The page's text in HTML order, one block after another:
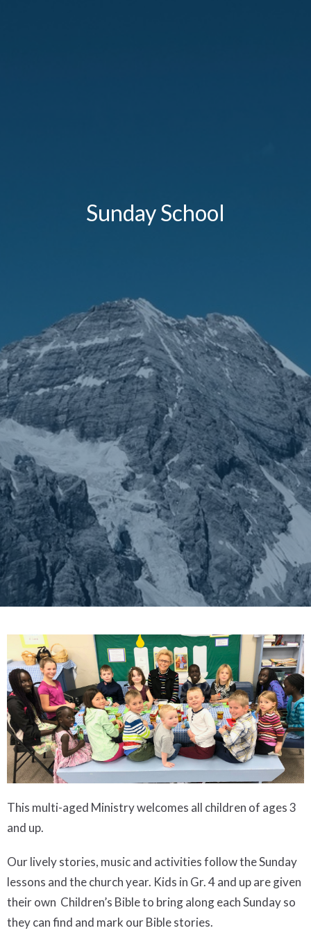
Sunday School
This multi-aged Ministry welcomes all children of ages 3
and up.
Our lively stories, music and activities follow the Sunday
lessons and the church year. Kids in Gr. 4 and up are given
their own Children’s Bible to bring along each Sunday so
they can find and mark our Bible stories.